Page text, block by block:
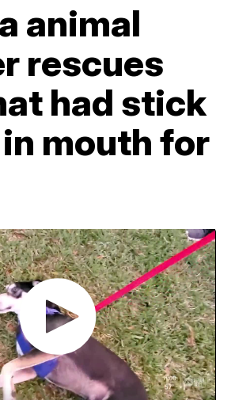
animal
rescues
had stick
mouth for